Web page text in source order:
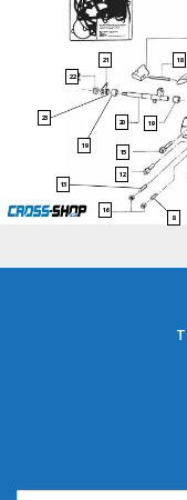
8
16
13
12
15
20
19
19
23
22
21 18